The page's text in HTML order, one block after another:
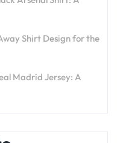
Shirt Design for the
Madrid Jersey: A